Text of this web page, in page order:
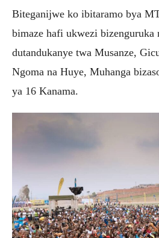
Biteganijwe ko ibitaramo bya
bimaze hafi ukwezi bizenguruka
dutandukanye twa Musanze,
Ngoma na Huye, Muhanga
ya 16 Kanama.